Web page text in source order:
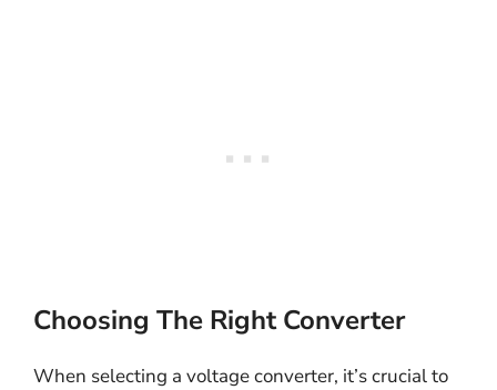
Choosing The Right Converter
When selecting a voltage converter, it’s crucial to